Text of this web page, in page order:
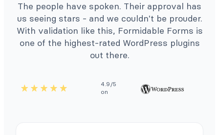
The people have spoken. Their approval has
us seeing stars - and we couldn't be prouder.
With validation like this, Formidable Forms is
one of the highest-rated WordPress plugins
out there.
4.9/5
on